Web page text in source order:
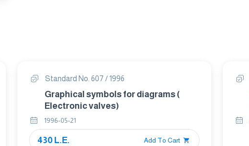
Standard No. 607 / 1996
Graphical symbols for diagrams (
Electronic valves)
1996-05-21
430 L.E. Add To Cart